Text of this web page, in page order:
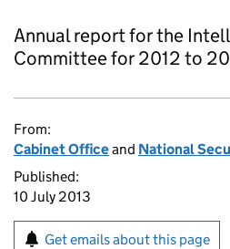
Annual report for the
Committee for 2012 to
From:
Cabinet Officeand National
Published:
10 July 2013
Get emails about this page